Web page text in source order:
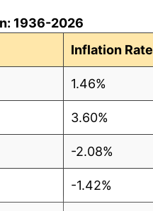
1936-2026
Inflation Rate
1.46%
3.60%
-2.08%
-1.42%